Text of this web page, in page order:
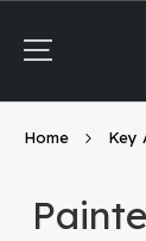
Content
Home Key